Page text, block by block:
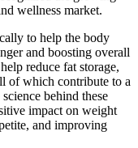
wellness market.
to help the body
and boosting overall
reduce fat storage,
of which contribute to a
behind these
impact on weight
and improving